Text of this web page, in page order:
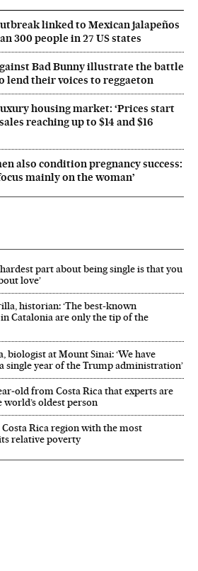
linked to Mexican jalapeños
300 people in 27 US states
Bad Bunny illustrate the battle
lend their voices to reggaeton
housing market: ‘Prices start
reaching up to $14 and $16
also condition pregnancy success:
mainly on the woman’
part about being single is that you
love’
historian: ‘The best-known
Catalonia are only the tip of the
biologist at Mount Sinai: ‘We have
single year of the Trump administration’
from Costa Rica that experts are
oldest person
Rica region with the most
relative poverty